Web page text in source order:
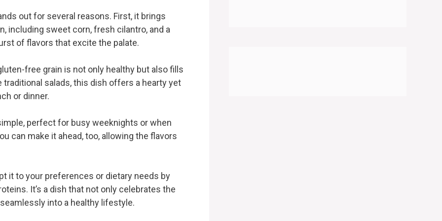
out for several reasons. First, it brings
including sweet corn, fresh cilantro, and a
of flavors that excite the palate.
free grain is not only healthy but also fills
salads, this dish offers a hearty yet
or dinner.
perfect for busy weeknights or when
can make it ahead, too, allowing the flavors
it to your preferences or dietary needs by
It’s a dish that not only celebrates the
into a healthy lifestyle.